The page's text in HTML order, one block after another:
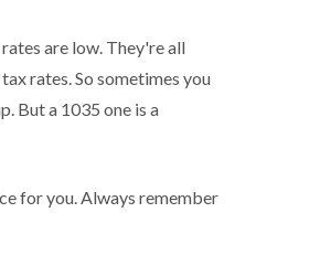
are low. They're all
rates. So sometimes you
But a 1035 one is a
for you. Always remember